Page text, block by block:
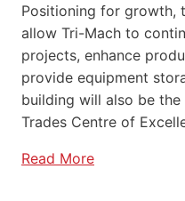
Positioning for growth,
allow Tri-Mach to
projects, enhance
provide equipment
building will also be
Trades Centre of
Read More